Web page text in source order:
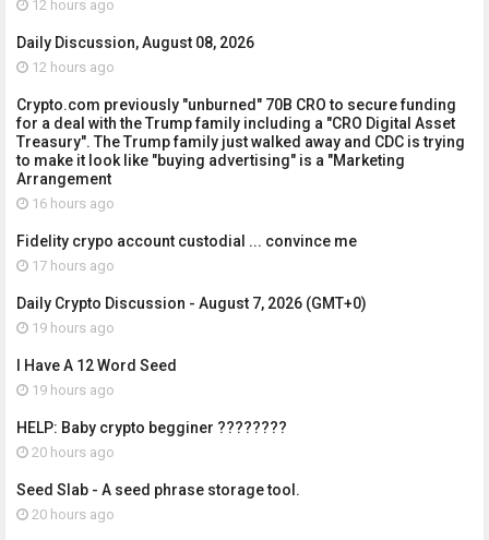
12 hours ago
Daily Discussion, August 08, 2026
12 hours ago
Crypto.com previously "unburned" 70B CRO to secure funding
for a deal with the Trump family including a "CRO Digital Asset
Treasury". The Trump family just walked away and CDC is trying
to make it look like "buying advertising" is a "Marketing
Arrangement
16 hours ago
Fidelity crypo account custodial ... convince me
17 hours ago
Daily Crypto Discussion - August 7, 2026 (GMT+0)
19 hours ago
I Have A 12 Word Seed
19 hours ago
HELP: Baby crypto begginer ????????
20 hours ago
Seed Slab - A seed phrase storage tool.
20 hours ago